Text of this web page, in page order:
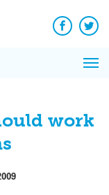
Facebook
work
News